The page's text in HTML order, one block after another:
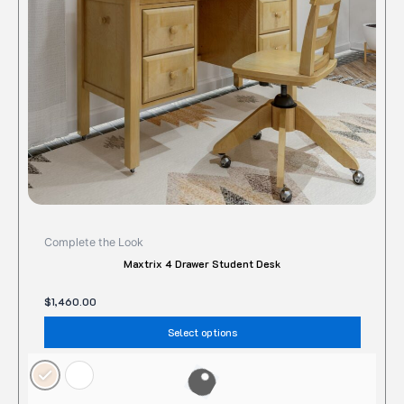
Complete the Look
Maxtrix 4 Drawer Student Desk
$1,460.00
Select options
be
on
the
page